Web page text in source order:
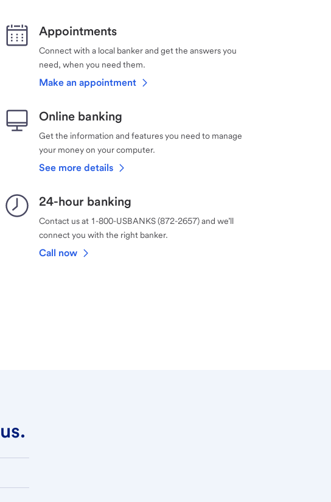
Appointments
Connect with a local banker and get the answers you
need, when you need them.
Make an appointment
Online banking
Get the information and features you need to manage
your money on your computer.
See more details
24-hour banking
Contact us at 1-800-USBANKS (872-2657) and we’ll
connect you with the right banker.
Call now